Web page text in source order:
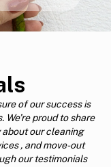
of our success is
proud to share
about our cleaning
, and move-out
our testimonials